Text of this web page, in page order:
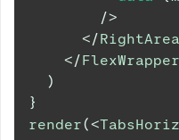
/>
</RightArea
</FlexWrapper
)
}
render(<